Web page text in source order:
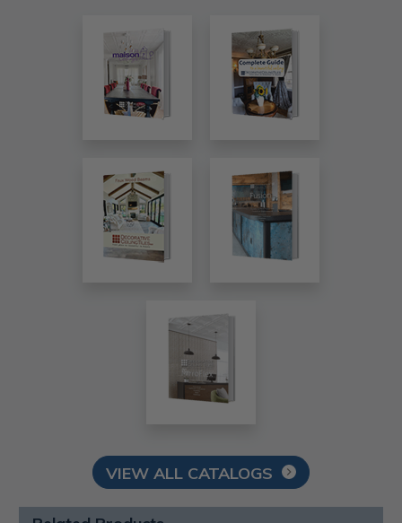
VIEW ALL CATALOGS